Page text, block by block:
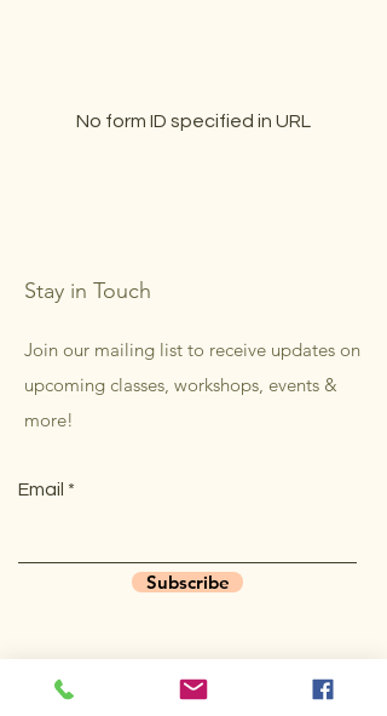
No form ID specified in URL
Stay in Touch
Join our mailing list to receive updates on
upcoming classes, workshops, events &
more!
Email
Subscribe